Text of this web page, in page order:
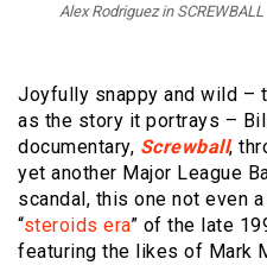
Alex Rodriguez in SCREWBALL
Joyfully snappy and wild –
as the story it portrays –
documentary, Screwball,
yet another Major League
scandal, this one not even
“steroids era” of the late
featuring the likes of Mark